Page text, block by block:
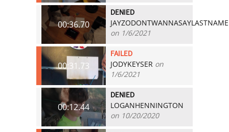
00:36.70
DENIED
JAYZODONTWANNASAYLASTNAME
on 1/6/2021
00:31.73
FAILED
JODYKEYSER on
1/6/2021
00:12.44
DENIED
LOGANHENNINGTON
on 10/20/2020